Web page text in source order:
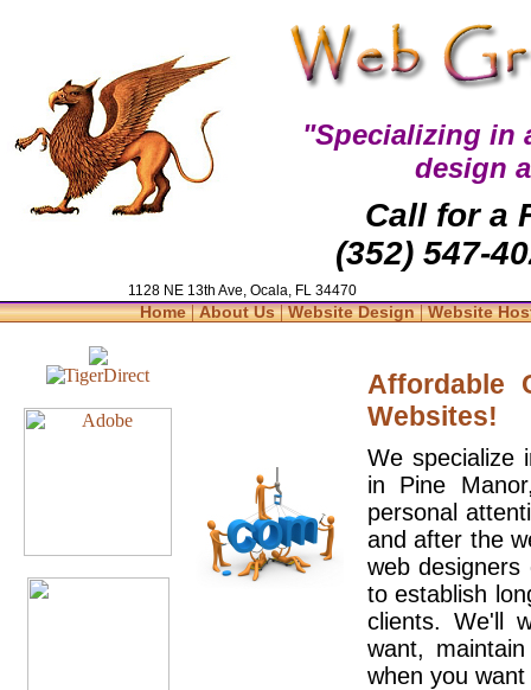
"Specializing in
design
Call for a
(352) 547-
1128 NE 13th Ave, Ocala, FL 34470
Home|About Us|Website Design|Website
Affordable
Websites!
We specialize
in Pine
personal
and after the
web
to establish
clients. We'll
want,
when you